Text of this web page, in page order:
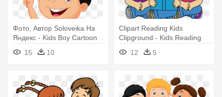
Фото, Автор Soloveika На
Яндекс - Kids Boy Cartoon
15
10
Clipart Reading Kids
Clipground - Kids Reading
12 5